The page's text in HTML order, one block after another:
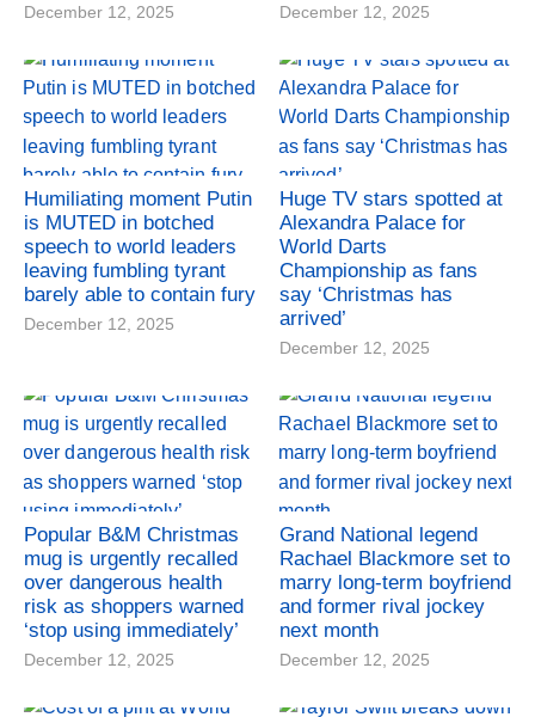
December 12, 2025 December 12, 2025
Humiliating moment Putin
is MUTED in botched
speech to world leaders
leaving fumbling tyrant
barely able to contain fury
December 12, 2025
Huge TV stars spotted at
Alexandra Palace for
World Darts
Championship as fans
say ‘Christmas has
arrived’
December 12, 2025
Popular B&M Christmas
mug is urgently recalled
over dangerous health
risk as shoppers warned
‘stop using immediately’
December 12, 2025
Grand National legend
Rachael Blackmore set to
marry long-term boyfriend
and former rival jockey
next month
December 12, 2025